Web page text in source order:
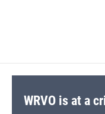
WRVO is at a